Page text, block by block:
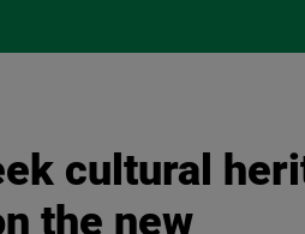
cultural
the new